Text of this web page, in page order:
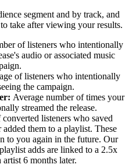
segment and by track, and
take after viewing your results.
of listeners who intentionally
audio or associated music
of listeners who intentionally
the campaign.
Average number of times your
streamed the release.
converted listeners who saved
them to a playlist. These
to you again in the future. Our
adds are linked to a 2.5x
6 months later.